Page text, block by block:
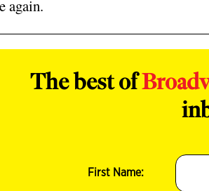
again.
The best of
First Name: